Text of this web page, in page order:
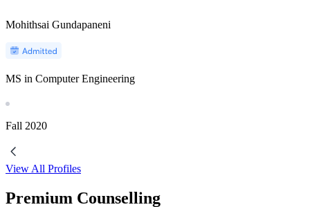
Mohithsai Gundapaneni
MS in Computer Engineering
Fall 2020
View All Profiles
Premium Counselling